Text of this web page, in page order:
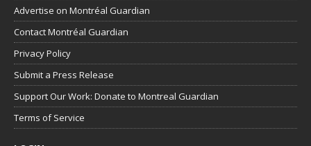
Advertise on Montréal Guardian
Contact Montréal Guardian
Privacy Policy
Submit a Press Release
Support Our Work: Donate to Montreal Guardian
Terms of Service